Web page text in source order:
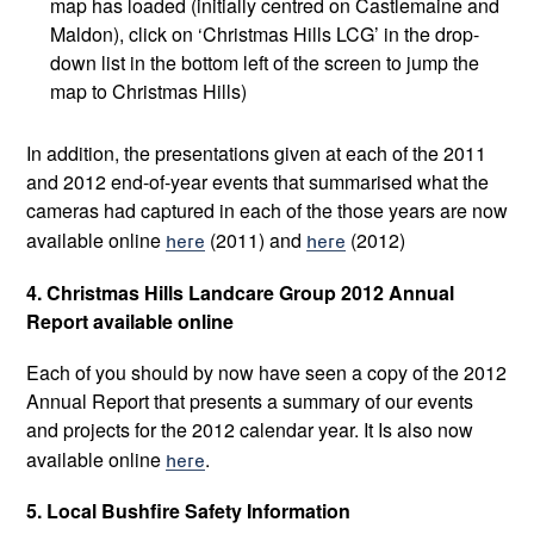
map has loaded (initially centred on Castlemaine and
Maldon), click on ‘Christmas Hills LCG’ in the drop-
down list in the bottom left of the screen to jump the
map to Christmas Hills)
In addition, the presentations given at each of the 2011
and 2012 end-of-year events that summarised what the
cameras had captured in each of the those years are now
available online here (2011) and here (2012)
4. Christmas Hills Landcare Group 2012 Annual
Report available online
Each of you should by now have seen a copy of the 2012
Annual Report that presents a summary of our events
and projects for the 2012 calendar year. It Is also now
available online here.
5. Local Bushfire Safety Information